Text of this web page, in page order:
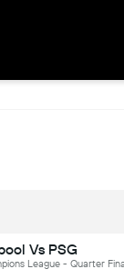
Vs PSG
League - Quarter